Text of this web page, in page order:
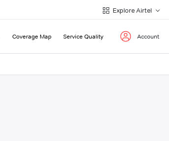
Explore Airtel
Coverage Map Service Quality Account